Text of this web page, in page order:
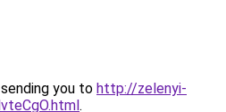
you to http://zelenyi-
.